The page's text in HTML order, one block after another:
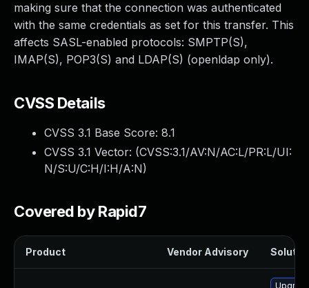
making sure that the connection was authenticated
with the same credentials as set for this transfer. This
affects SASL-enabled protocols: SMPTP(S),
IMAP(S), POP3(S) and LDAP(S) (openldap only).
CVSS Details
CVSS 3.1 Base Score: 8.1
CVSS 3.1 Vector: (CVSS:3.1/AV:N/AC:L/PR:L/UI:
N/S:U/C:H/I:H/A:N)
Covered by Rapid7
Product Vendor Advisory